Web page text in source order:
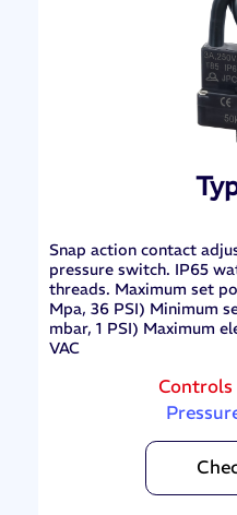
Snap action contact
pressure switch. IP65
threads. Maximum set
Mpa, 36 PSI) Minimum
mbar, 1 PSI) Maximum
VAC